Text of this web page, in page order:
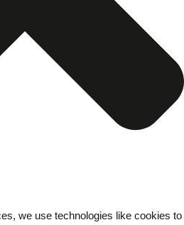
we use technologies like cookies to